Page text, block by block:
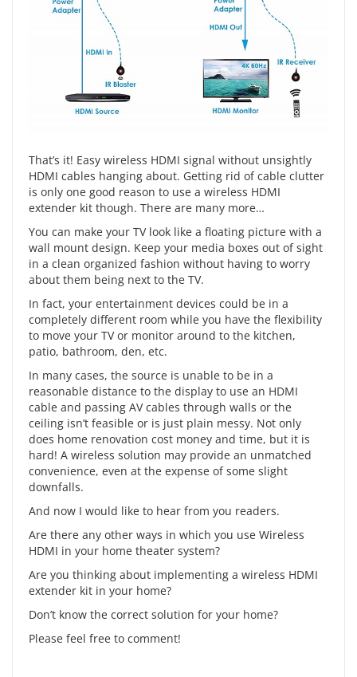
That’s it! Easy wireless HDMI signal without unsightly
HDMI cables hanging about. Getting rid of cable clutter
is only one good reason to use a wireless HDMI
extender kit though. There are many more…
You can make your TV look like a floating picture with a
wall mount design. Keep your media boxes out of sight
in a clean organized fashion without having to worry
about them being next to the TV.
In fact, your entertainment devices could be in a
completely different room while you have the flexibility
to move your TV or monitor around to the kitchen,
patio, bathroom, den, etc.
In many cases, the source is unable to be in a
reasonable distance to the display to use an HDMI
cable and passing AV cables through walls or the
ceiling isn’t feasible or is just plain messy. Not only
does home renovation cost money and time, but it is
hard! A wireless solution may provide an unmatched
convenience, even at the expense of some slight
downfalls.
And now I would like to hear from you readers.
Are there any other ways in which you use Wireless
HDMI in your home theater system?
Are you thinking about implementing a wireless HDMI
extender kit in your home?
Don’t know the correct solution for your home?
Please feel free to comment!